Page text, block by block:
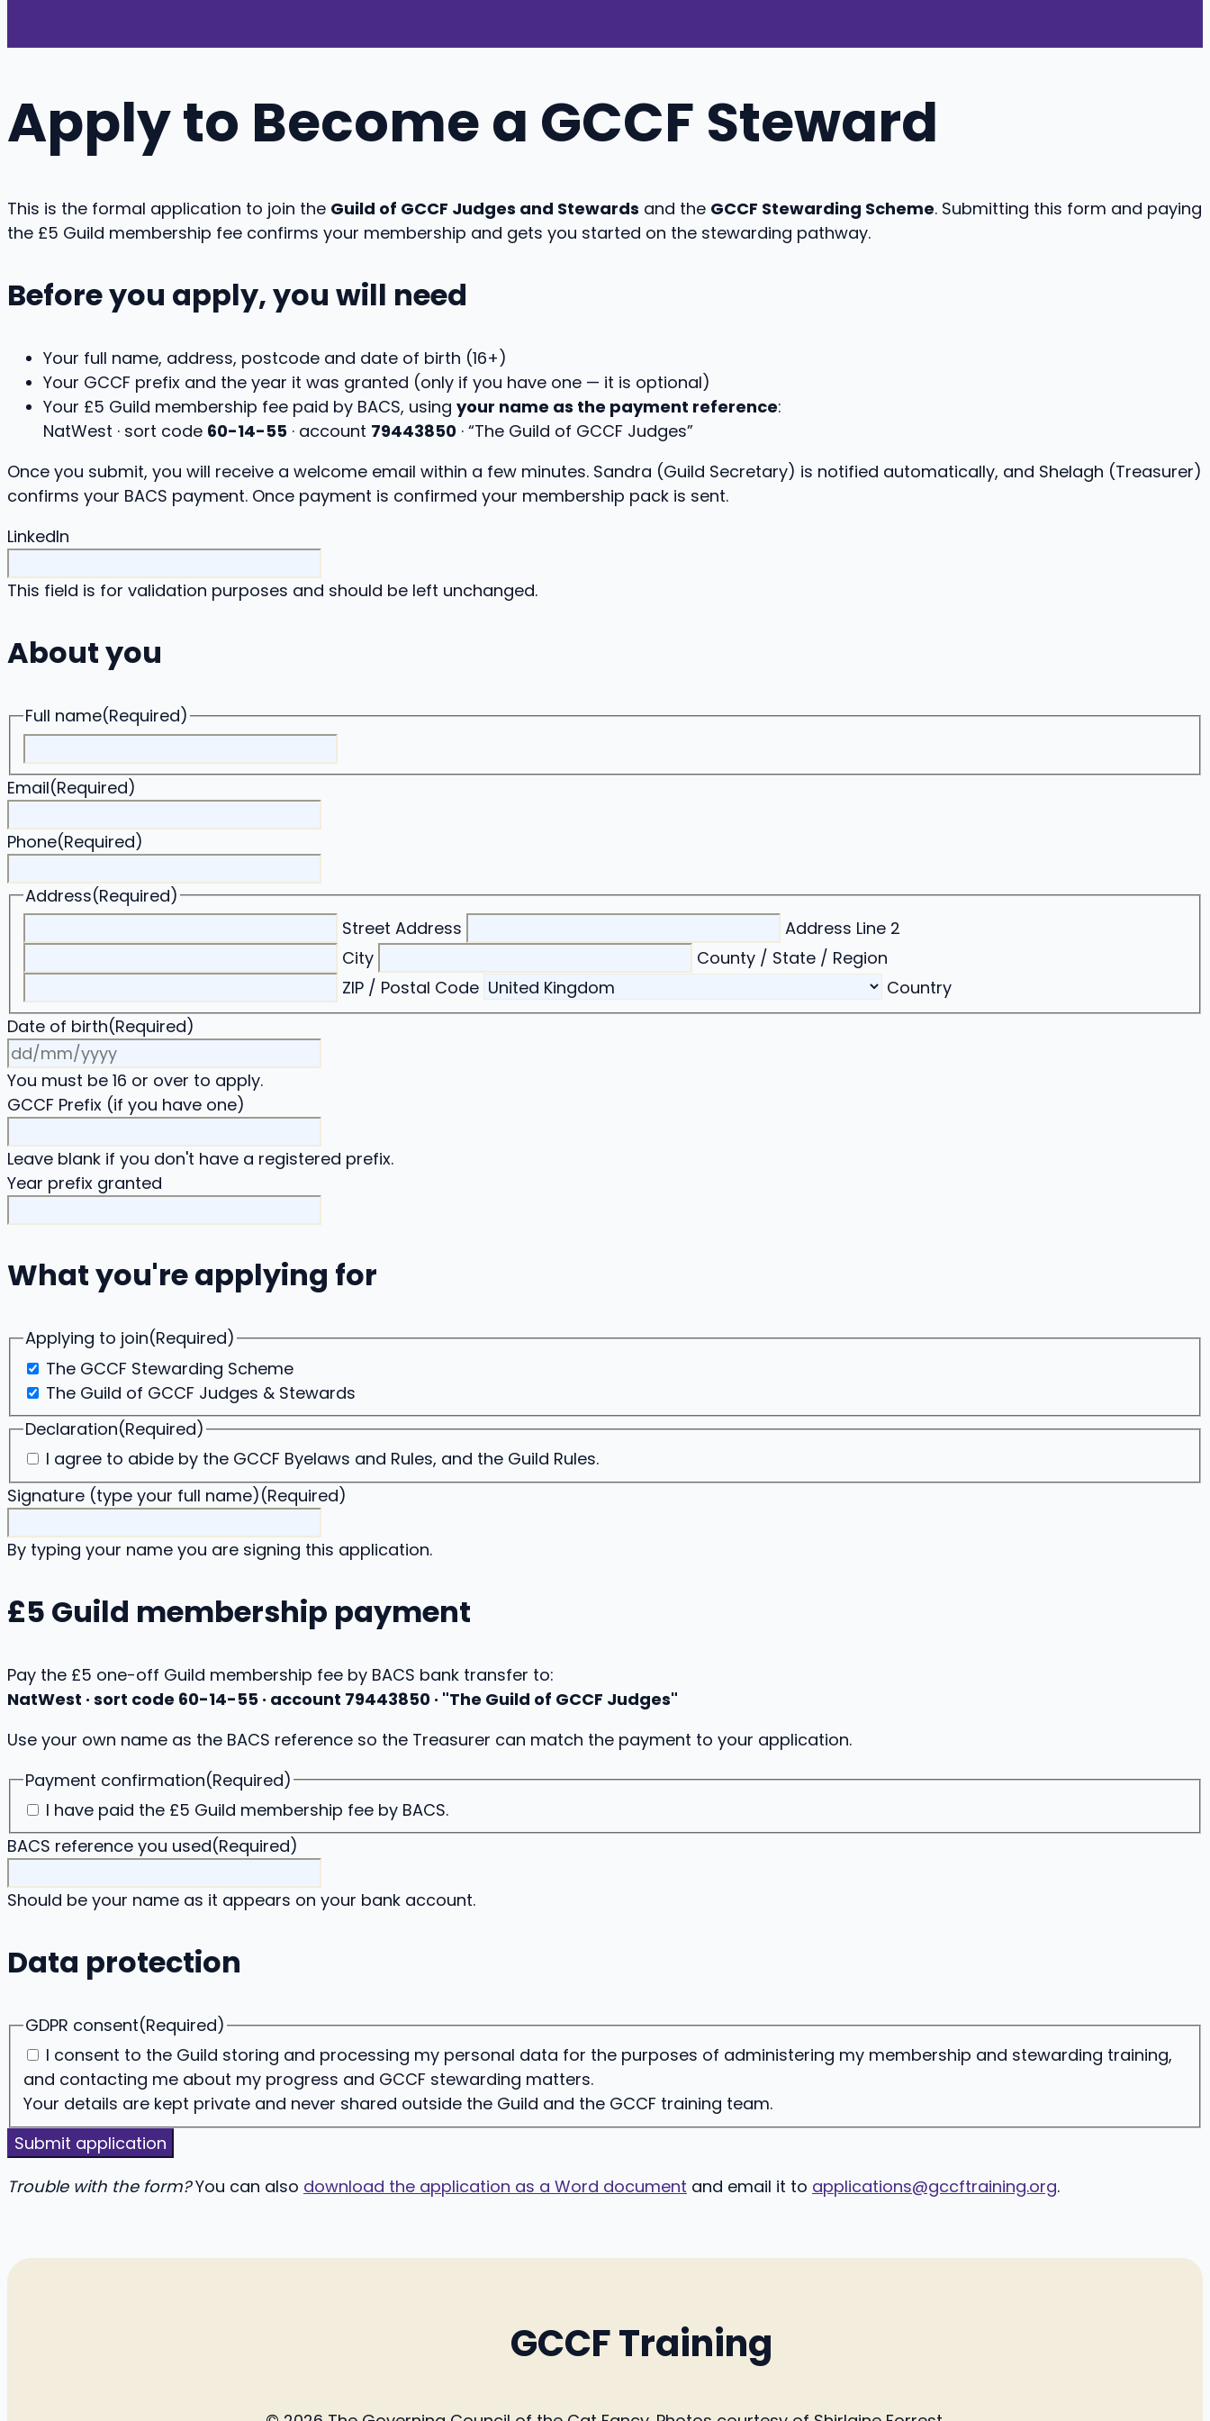
Apply to Become a GCCF Steward
This is the formal application to join the Guild of GCCF Judges and Stewards and the GCCF Stewarding Scheme. Submitting this form and paying
the £5 Guild membership fee confirms your membership and gets you started on the stewarding pathway.
Before you apply, you will need
Your full name, address, postcode and date of birth (16+)
Your GCCF prefix and the year it was granted (only if you have one — it is optional)
Your £5 Guild membership fee paid by BACS, using your name as the payment reference:
NatWest · sort code 60-14-55 · account 79443850 · “The Guild of GCCF Judges”
Once you submit, you will receive a welcome email within a few minutes. Sandra (Guild Secretary) is notified automatically, and Shelagh (Treasurer)
confirms your BACS payment. Once payment is confirmed your membership pack is sent.
LinkedIn
This field is for validation purposes and should be left unchanged.
About you
Full name(Required)
Email(Required)
Phone(Required)
Address(Required)
Street Address
Address Line 2
City
County / State / Region
ZIP / Postal Code
Country
Date of birth(Required)
slash
slash
YYYY
You must be 16 or over to apply.
GCCF Prefix (if you have one)
Leave blank if you don't have a registered prefix.
Year prefix granted
What you're applying for
Applying to join(Required)
The GCCF Stewarding Scheme
The Guild of GCCF Judges & Stewards
Declaration(Required)
I agree to abide by the GCCF Byelaws and Rules, and the Guild Rules.
Signature (type your full name)(Required)
By typing your name you are signing this application.
£5 Guild membership payment
Pay the £5 one-off Guild membership fee by BACS bank transfer to:
NatWest · sort code 60-14-55 · account 79443850 · "The Guild of GCCF Judges"
Use your own name as the BACS reference so the Treasurer can match the payment to your application.
Payment confirmation(Required)
I have paid the £5 Guild membership fee by BACS.
BACS reference you used(Required)
Should be your name as it appears on your bank account.
Data protection
GDPR consent(Required)
I consent to the Guild storing and processing my personal data for the purposes of administering my membership and stewarding training,
and contacting me about my progress and GCCF stewarding matters.
Your details are kept private and never shared outside the Guild and the GCCF training team.
Trouble with the form?You can also download the application as a Word document and email it to applications@gccftraining.org.
GCCF Training